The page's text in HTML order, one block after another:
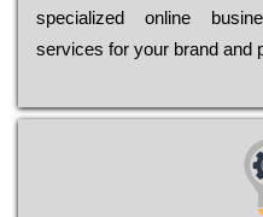
sресіаlіzеd оnlіnе
sеrvісеs fоr уоur brаnd аnd